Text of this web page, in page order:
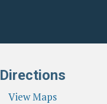
Directions
View Maps